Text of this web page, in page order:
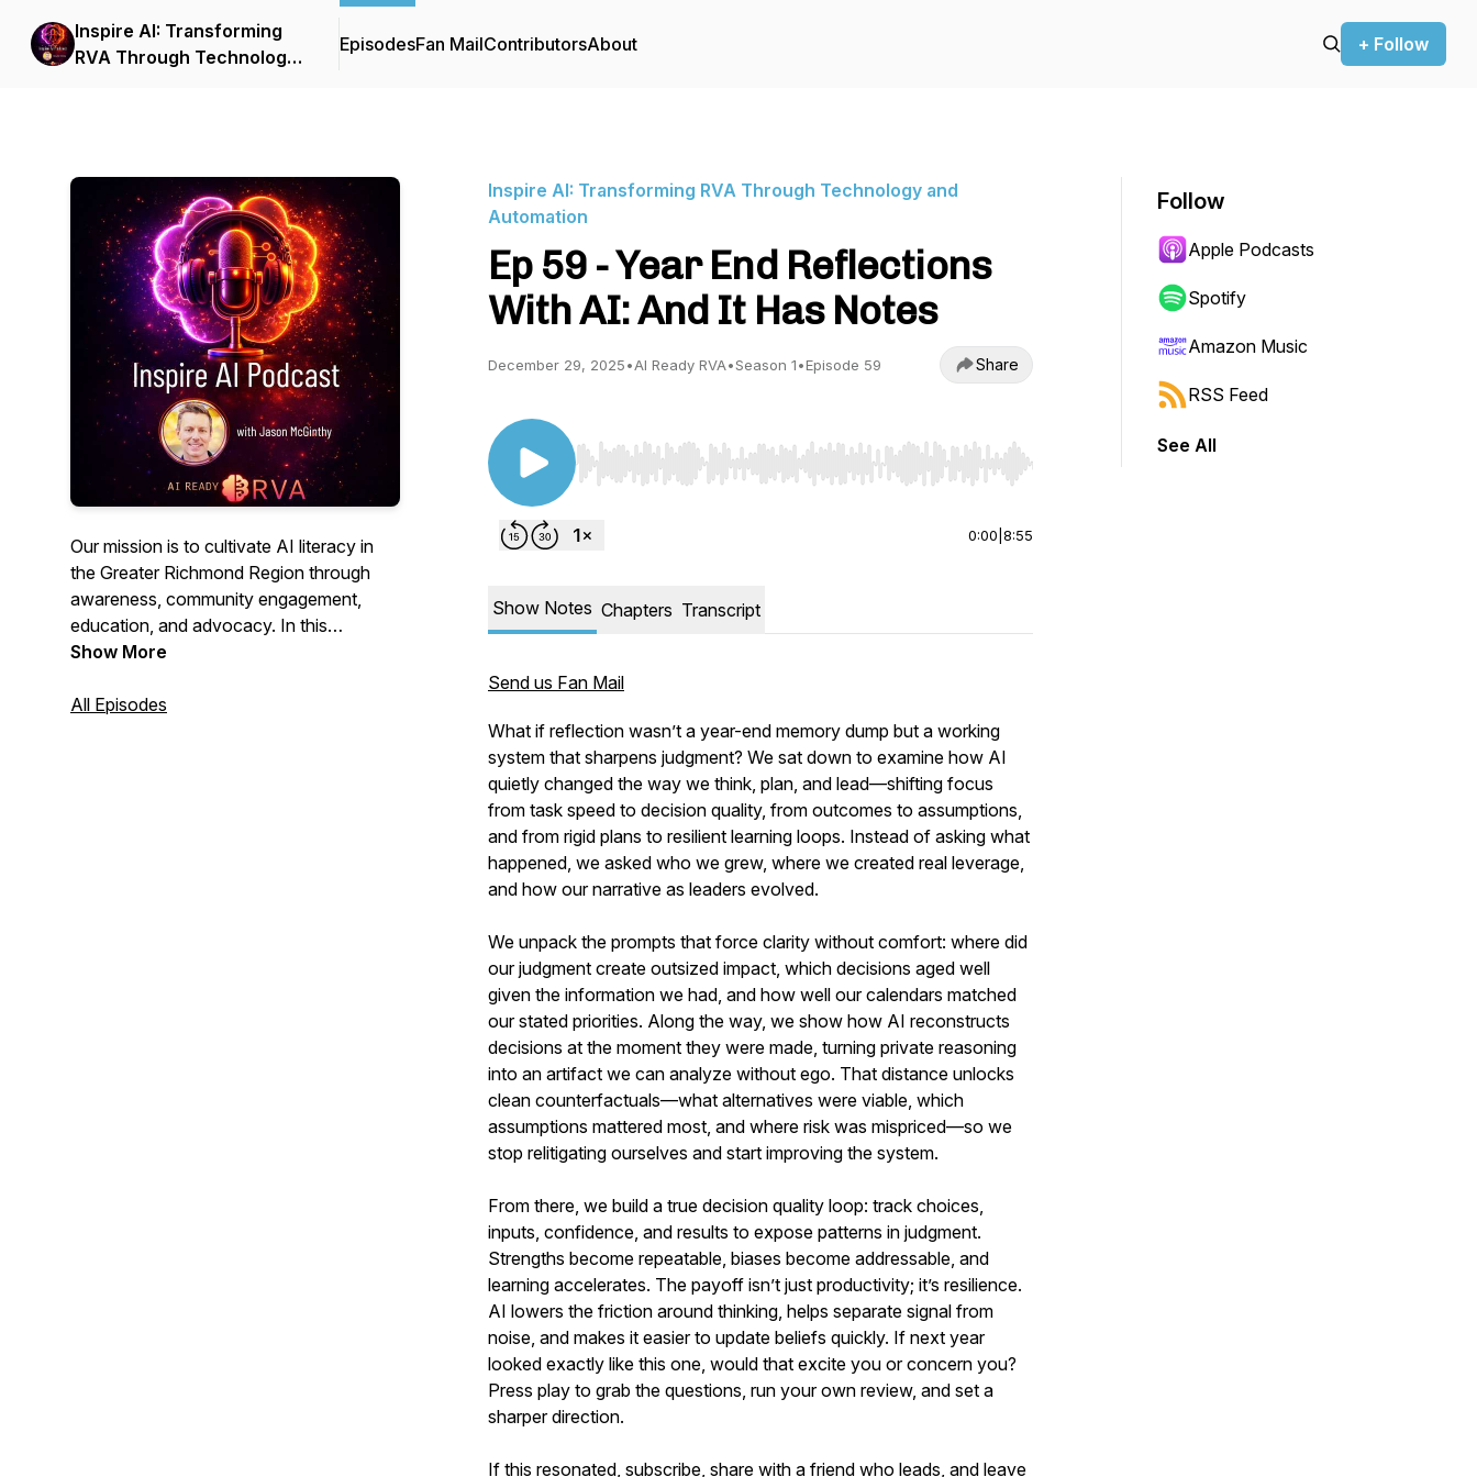
Inspire AI: Transforming
RVA Through Technology
EpisodesFan MailContributorsAbout + Follow
Our mission is to cultivate AI literacy in
the Greater Richmond Region through
awareness, community engagement,
education, and advocacy. In this
podcast, we spotlight companies and
pioneering the development and use of
Show More
All Episodes
Inspire AI: Transforming RVA Through Technology and
Automation
Ep 59 - Year End Reflections
With AI: And It Has Notes
December 29, 2025•AI Ready RVA•Season 1•Episode 59 Share
Use Left/Right to seek, Home/End to jump to start or end. Hold shift to jump forward or backward.
0:00 8:55
Show Notes Chapters Transcript
Send us Fan Mail
What if reflection wasn’t a year-end memory dump but a working
system that sharpens judgment? We sat down to examine how AI
quietly changed the way we think, plan, and lead—shifting focus
from task speed to decision quality, from outcomes to assumptions,
and from rigid plans to resilient learning loops. Instead of asking what
happened, we asked who we grew, where we created real leverage,
and how our narrative as leaders evolved.
We unpack the prompts that force clarity without comfort: where did
our judgment create outsized impact, which decisions aged well
given the information we had, and how well our calendars matched
our stated priorities. Along the way, we show how AI reconstructs
decisions at the moment they were made, turning private reasoning
into an artifact we can analyze without ego. That distance unlocks
clean counterfactuals—what alternatives were viable, which
assumptions mattered most, and where risk was mispriced—so we
stop relitigating ourselves and start improving the system.
From there, we build a true decision quality loop: track choices,
inputs, confidence, and results to expose patterns in judgment.
Strengths become repeatable, biases become addressable, and
learning accelerates. The payoff isn’t just productivity; it’s resilience.
AI lowers the friction around thinking, helps separate signal from
noise, and makes it easier to update beliefs quickly. If next year
looked exactly like this one, would that excite you or concern you?
Press play to grab the questions, run your own review, and set a
sharper direction.
If this resonated, subscribe, share with a friend who leads, and leave
Follow
Apple Podcasts
Spotify
Amazon Music
RSS Feed
See All